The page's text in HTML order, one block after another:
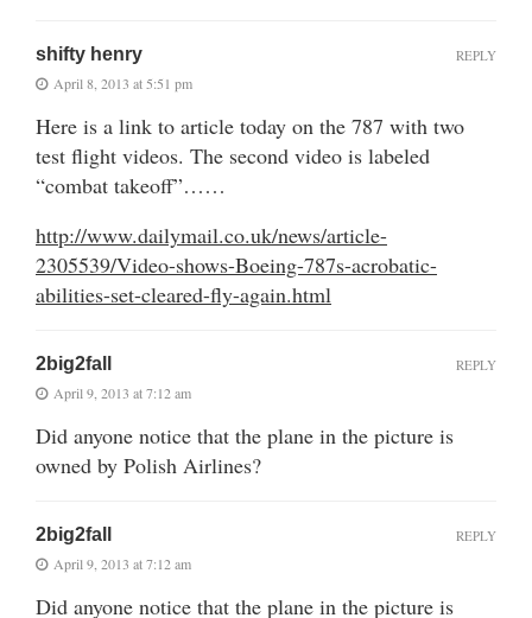
shifty henry
April 8, 2013 at 5:51 pm
Here is a link to article today on the 787 with two
test flight videos. The second video is labeled
“combat takeoff”……
http://www.dailymail.co.uk/news/article-
2305539/Video-shows-Boeing-787s-acrobatic-
abilities-set-cleared-fly-again.html
REPLY
2big2fall
April 9, 2013 at 7:12 am
Did anyone notice that the plane in the picture is
owned by Polish Airlines?
REPLY
2big2fall
April 9, 2013 at 7:12 am
Did anyone notice that the plane in the picture is
REPLY